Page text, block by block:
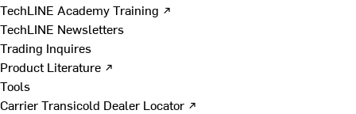
TechLINE Academy Training ↗
TechLINE Newsletters
Trading Inquires
Product Literature ↗
Tools
Carrier Transicold Dealer Locator ↗